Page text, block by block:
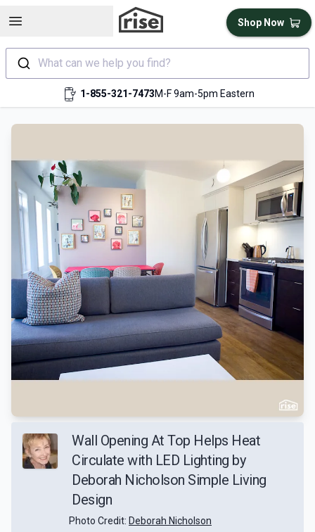
Open sidebar
What can we help you find?
1-855-321-7473M-F 9am-5pm Eastern
Shop Now
Wall Opening At Top Helps Heat
Circulate with LED Lighting by
Deborah Nicholson Simple Living
Design
Photo Credit: Deborah Nicholson